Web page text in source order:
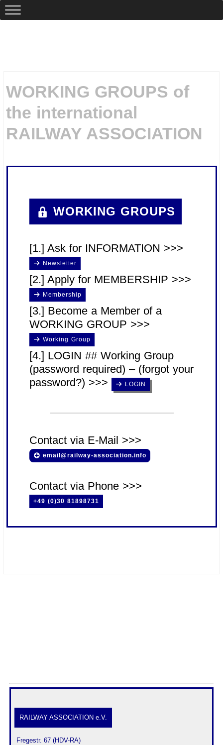
WORKING GROUPS of
the international
RAILWAY ASSOCIATION
WORKING GROUPS
[1.] Ask for INFORMATION >>>
Newsletter
[2.] Apply for MEMBERSHIP >>>
Membership
[3.] Become a Member of a
WORKING GROUP >>>
Working Group
[4.] LOGIN ## Working Group
(password required) – (forgot your
password?) >>>
LOGIN
Contact via E-Mail >>>
email@railway-association.info
Contact via Phone >>>
+49 (0)30 81898731
RAILWAY ASSOCIATION e.V.
Fregestr. 67 (HDV-RA)